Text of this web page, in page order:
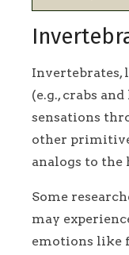
Invertebrates,
(e.g., crabs
sensations
other
analogs to the
Some
may
emotions like